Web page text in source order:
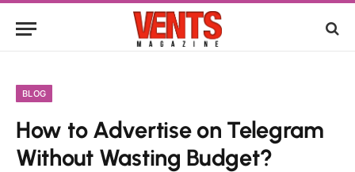
BLOG
How to Advertise on Telegram
Without Wasting Budget?